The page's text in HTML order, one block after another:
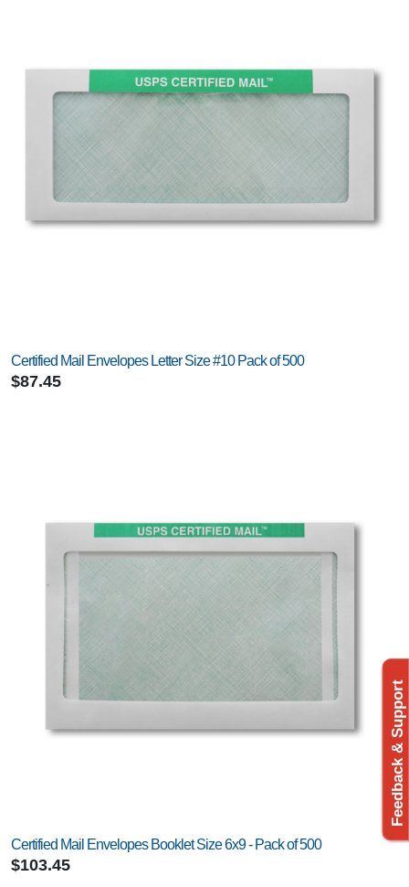
Certified Mail Envelopes Letter Size #10 Pack of 500
$87.45
Certified Mail Envelopes Booklet Size 6x9 - Pack of 500
$103.45
Feedback & Support